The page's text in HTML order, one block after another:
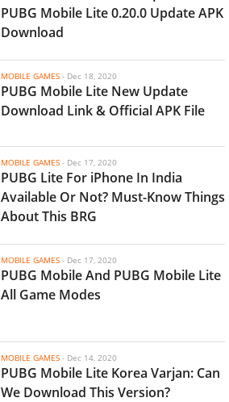
PUBG Mobile Lite 0.20.0 Update APK
Download
MOBILE GAMES - Dec 18, 2020
PUBG Mobile Lite New Update
Download Link & Official APK File
MOBILE GAMES - Dec 17, 2020
PUBG Lite For iPhone In India
Available Or Not? Must-Know Things
About This BRG
MOBILE GAMES - Dec 17, 2020
PUBG Mobile And PUBG Mobile Lite
All Game Modes
MOBILE GAMES - Dec 14, 2020
PUBG Mobile Lite Korea Varjan: Can
We Download This Version?